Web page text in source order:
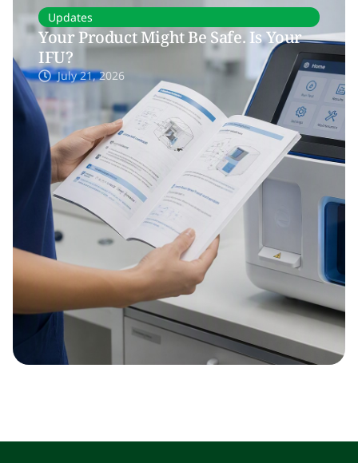
Updates
Your Product Might Be Safe. Is Your
IFU?
July 21, 2026